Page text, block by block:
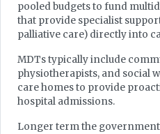
pooled budgets to fund
that provide specialist
palliative care) directly into
MDTs typically include
physiotherapists, and social
care homes to provide
hospital admissions.
Longer term the government